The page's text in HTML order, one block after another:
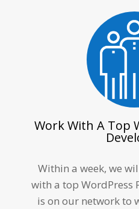
Work With A Top
Within a week, we
with a top WordPress
is on our network to